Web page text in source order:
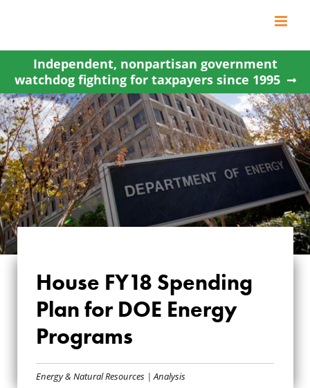
content
Independent, nonpartisan government
watchdog fighting for taxpayers since 1995
HOUSE FY18
SPENDING PLAN
FOR DOE ENERGY
House FY18 Spending
Plan for DOE Energy
Programs
Energy & Natural Resources |Analysis